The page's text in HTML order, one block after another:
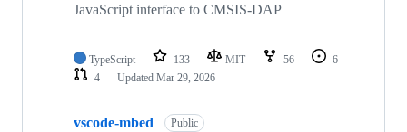
JavaScript interface to CMSIS-DAP
TypeScript 133 MIT 56
6
4
Updated Mar 29, 2026
vscode-mbed Public